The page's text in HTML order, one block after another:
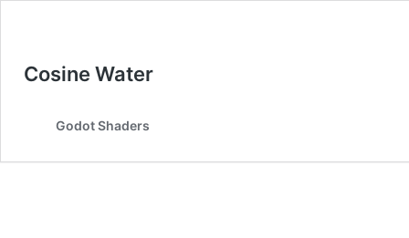
Cosine Water
Godot Shaders